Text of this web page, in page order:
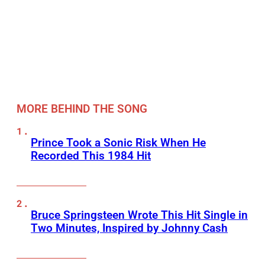
MORE BEHIND THE SONG
Prince Took a Sonic Risk When He
Recorded This 1984 Hit
Bruce Springsteen Wrote This Hit Single in
Two Minutes, Inspired by Johnny Cash